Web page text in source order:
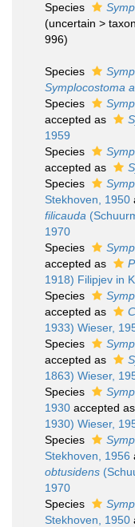
Species
(uncertain >
996)
Species
Symplocostoma
Species
accepted as
1959
Species
accepted as
Species
Stekhoven, 1950
filicauda
1970
Species
accepted as
1918) Filipjev in
Species
accepted as
1933) Wieser,
Species
accepted as
1863) Wieser,
Species
1930 accepted as
1930) Wieser,
Species
Stekhoven, 1956
obtusidens
1970
Species
Stekhoven, 1950